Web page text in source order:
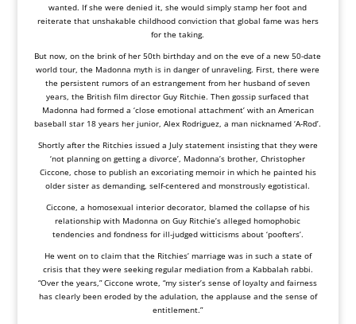
wanted. If she were denied it, she would simply stamp her foot and
reiterate that unshakable childhood conviction that global fame was hers
for the taking.
But now, on the brink of her 50th birthday and on the eve of a new 50-date
world tour, the Madonna myth is in danger of unraveling. First, there were
the persistent rumors of an estrangement from her husband of seven
years, the British film director Guy Ritchie. Then gossip surfaced that
Madonna had formed a ‘close emotional attachment’ with an American
baseball star 18 years her junior, Alex Rodriguez, a man nicknamed ‘A-Rod’.
Shortly after the Ritchies issued a July statement insisting that they were
‘not planning on getting a divorce’, Madonna’s brother, Christopher
Ciccone, chose to publish an excoriating memoir in which he painted his
older sister as demanding, self-centered and monstrously egotistical.
Ciccone, a homosexual interior decorator, blamed the collapse of his
relationship with Madonna on Guy Ritchie’s alleged homophobic
tendencies and fondness for ill-judged witticisms about ‘poofters’.
He went on to claim that the Ritchies’ marriage was in such a state of
crisis that they were seeking regular mediation from a Kabbalah rabbi.
“Over the years,” Ciccone wrote, “my sister’s sense of loyalty and fairness
has clearly been eroded by the adulation, the applause and the sense of
entitlement.”